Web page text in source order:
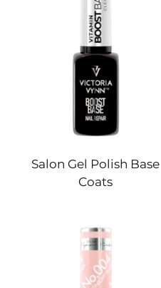
Salon Gel Polish Base
Coats